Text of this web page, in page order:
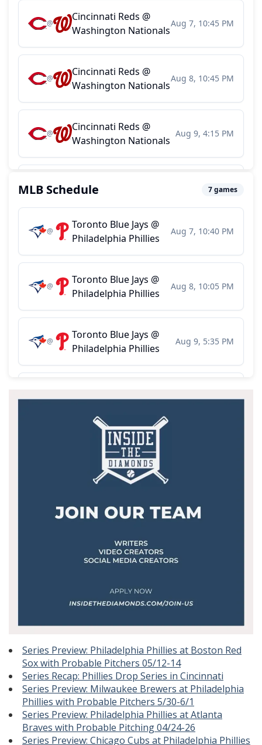
Series Preview: Philadelphia Phillies at Boston Red
Sox with Probable Pitchers 05/12-14
Series Recap: Phillies Drop Series in Cincinnati
Series Preview: Milwaukee Brewers at Philadelphia
Phillies with Probable Pitchers 5/30-6/1
Series Preview: Philadelphia Phillies at Atlanta
Braves with Probable Pitching 04/24-26
Series Preview: Chicago Cubs at Philadelphia Phillies